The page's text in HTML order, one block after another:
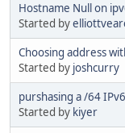
Hostname Null on
Started by
Choosing address
Started by joshcurry
purshasing a /64
Started by kiyer